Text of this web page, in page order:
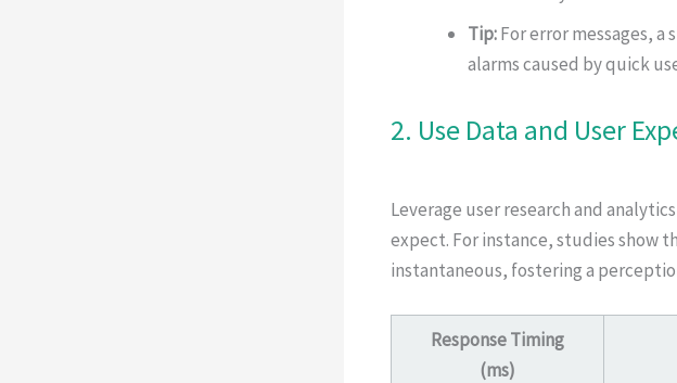
Tip:For error messages, a
alarms caused by quick
2. Use Data and User
Leverage user research and
expect. For instance, studies show
instantaneous, fostering a
Response Timing
(ms)